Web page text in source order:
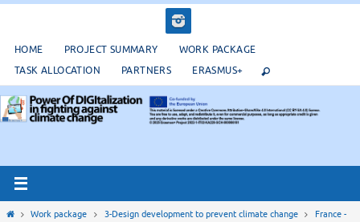
contenuto
HOME PROJECT SUMMARY
WORK PACKAGE
TASK ALLOCATION
PARTNERS ERASMUS+
HomeWork package 3-Design development to prevent climate change
France -